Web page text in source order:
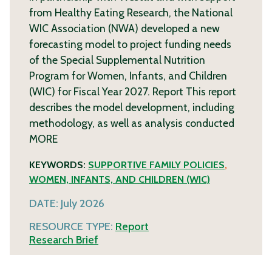
from Healthy Eating Research, the National
WIC Association (NWA) developed a new
forecasting model to project funding needs
of the Special Supplemental Nutrition
Program for Women, Infants, and Children
(WIC) for Fiscal Year 2027. Report This report
describes the model development, including
methodology, as well as analysis conducted
MORE
KEYWORDS: SUPPORTIVE FAMILY POLICIES,
WOMEN, INFANTS, AND CHILDREN (WIC)
DATE: July 2026
RESOURCE TYPE: Report
Research Brief